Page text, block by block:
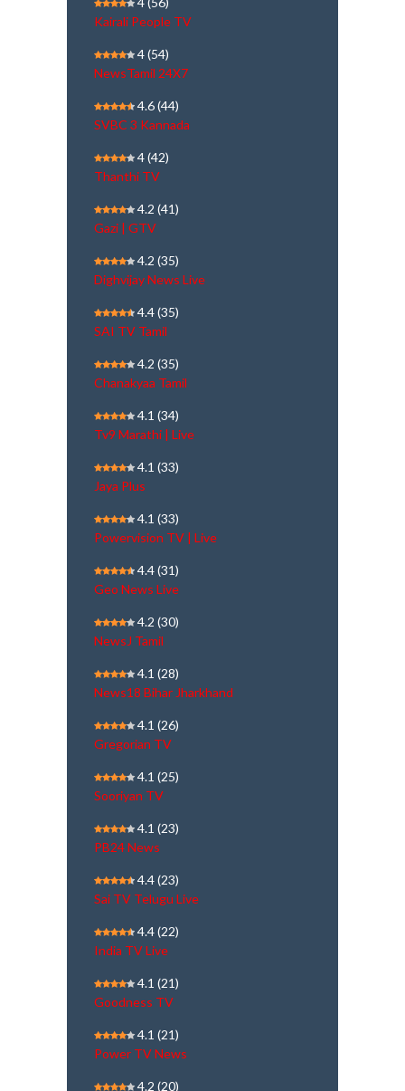
Kairali People TV
4(54)
NewsTamil 24X7
4.6(44)
SVBC 3 Kannada
4(42)
Thanthi TV
4.2 (41)
Gazi | GTV
4.2 (35)
Dighvijay News Live
4.4(35)
SAI TV Tamil
4.2 (35)
Chanakyaa Tamil
4.1 (34)
Tv9 Marathi | Live
4.1 (33)
Jaya Plus
4.1 (33)
Powervision TV | Live
4.4(31)
Geo News Live
4.2 (30)
NewsJ Tamil
4.1 (28)
News18 Bihar Jharkhand
4.1 (26)
Gregorian TV
4.1 (25)
Sooriyan TV
4.1 (23)
PB24 News
4.4(23)
Sai TV Telugu Live
4.4(22)
India TV Live
4.1 (21)
Goodness TV
4.1 (21)
Power TV News
4.2 (20)